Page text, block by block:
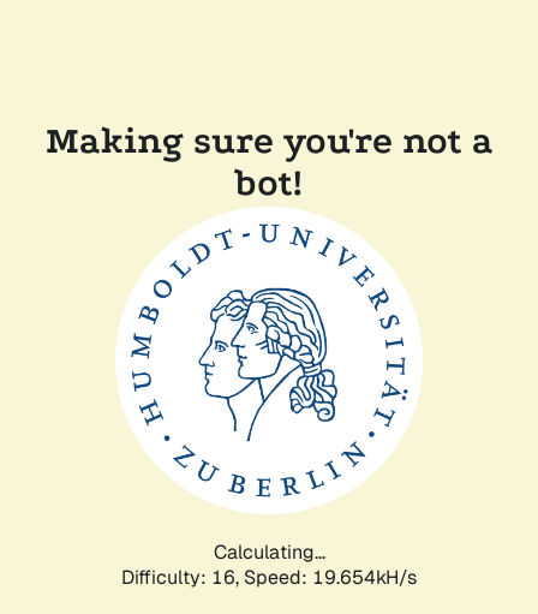
Making sure you're not a
bot!
Calculating...
Difficulty: 16, Speed: 19.654kH/s